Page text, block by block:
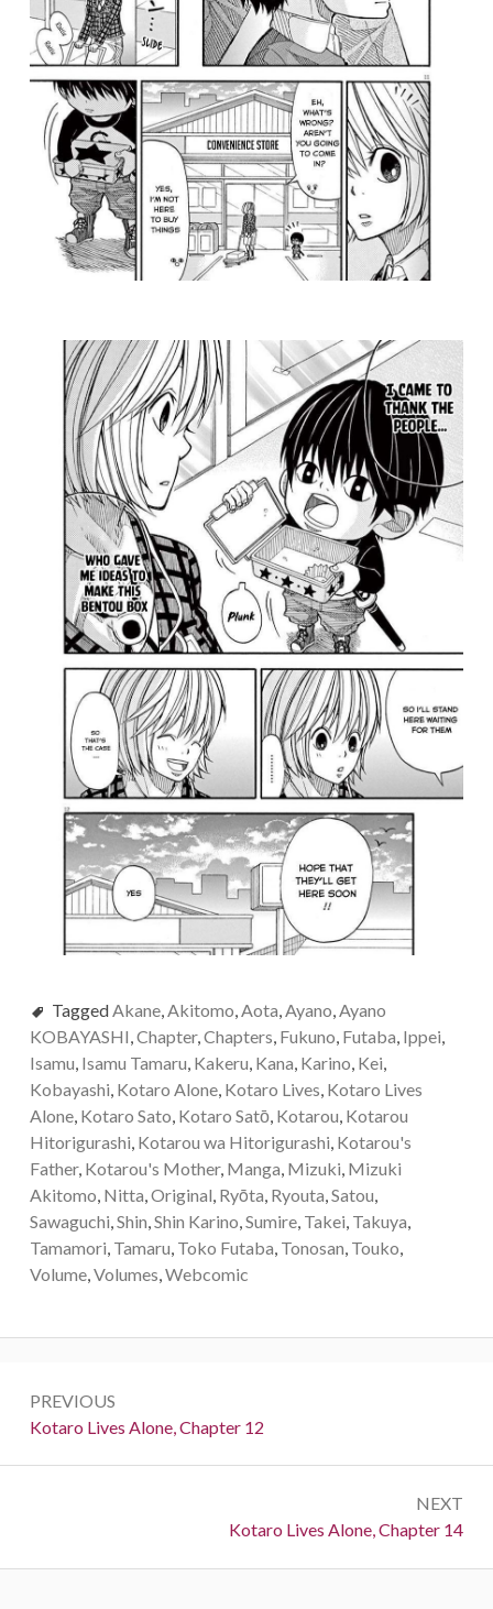
TaggedAkane,Akitomo,Aota,Ayano,Ayano
KOBAYASHI,Chapter,Chapters, Fukuno, Futaba, Ippei,
Isamu, Isamu Tamaru, Kakeru, Kana, Karino, Kei,
Kobayashi, Kotaro Alone, Kotaro Lives, Kotaro Lives
Alone, Kotaro Sato, Kotaro Satо̄, Kotarou, Kotarou
Hitorigurashi, Kotarou wa Hitorigurashi, Kotarou's
Father, Kotarou's Mother, Manga, Mizuki, Mizuki
Akitomo, Nitta,Original, Ryōta, Ryouta,Satou,
Sawaguchi,Shin,Shin Karino,Sumire, Takei, Takuya,
Tamamori, Tamaru, Toko Futaba, Tonosan, Touko,
Volume,Volumes,Webcomic
s
PREVIOUS
P
Kotaro Lives Alone, Chapter 12
NEXT
N
Kotaro Lives Alone, Chapter 14